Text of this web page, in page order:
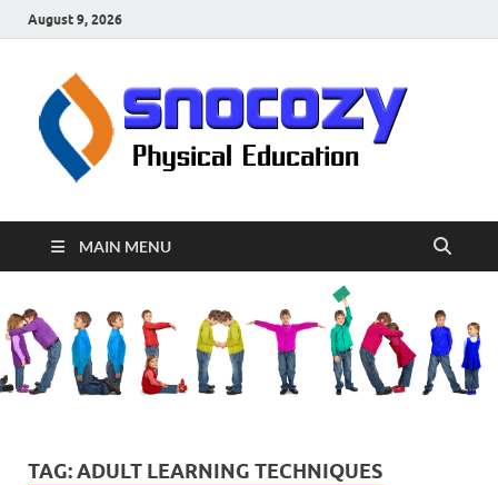
August 9, 2026
MAIN MENU
TAG:ADULT LEARNING TECHNIQUES